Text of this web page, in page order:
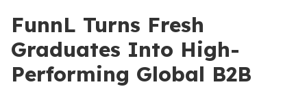
FunnL Turns Fresh
Graduates Into High-
Performing Global B2B